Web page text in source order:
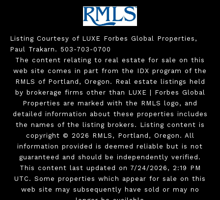
Listing Courtesy of LUXE Forbes Global Properties,
Paul Trakarn. 503-703-0700
The content relating to real estate for sale on this
web site comes in part from the IDX program of the
RMLS of Portland, Oregon. Real estate listings held
by brokerage firms other than LUXE | Forbes Global
Properties are marked with the RMLS logo, and
detailed information about these properties includes
the names of the listing brokers. Listing content is
copyright © 2026 RMLS, Portland, Oregon. All
information provided is deemed reliable but is not
guaranteed and should be independently verified.
This content last updated on 7/24/2026, 2:19 PM
UTC. Some properties which appear for sale on this
web site may subsequently have sold or may no